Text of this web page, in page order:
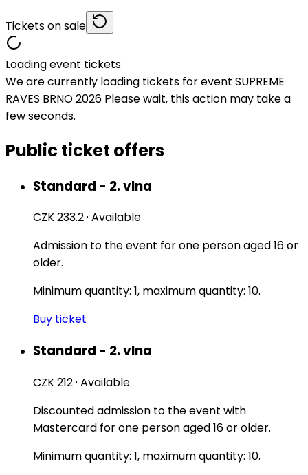
Tickets on sale
Loading event tickets
We are currently loading tickets for event SUPREME
RAVES BRNO 2026 Please wait, this action may take a
few seconds.
Public ticket offers
Standard - 2. vlna
CZK 233.2· Available
Admission to the event for one person aged 16 or
older.
Minimum quantity: 1, maximum quantity: 10.
Buy ticket
Standard - 2. vlna
CZK 212· Available
Discounted admission to the event with
Mastercard for one person aged 16 or older.
Minimum quantity: 1, maximum quantity: 10.